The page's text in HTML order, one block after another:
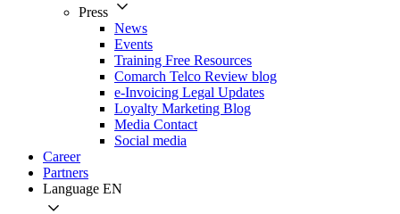
Press
News
Events
Training Free Resources
Comarch Telco Review blog
e-Invoicing Legal Updates
Loyalty Marketing Blog
Media Contact
Social media
Career
Partners
Language EN